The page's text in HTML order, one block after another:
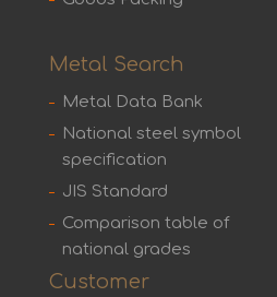
Metal Search
Metal Data Bank
National steel symbol
specification
JIS Standard
Comparison table of
national grades
Customer